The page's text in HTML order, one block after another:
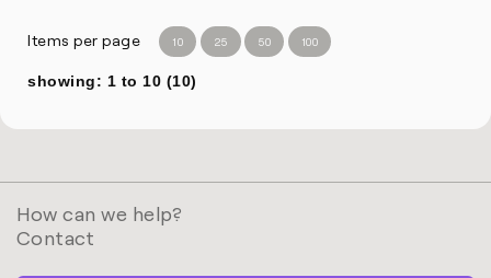
Items per page 10 25 50 100
showing: 1 to 10 (10)
How can we help?
Contact